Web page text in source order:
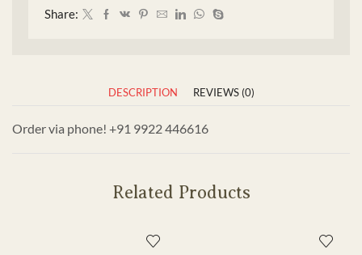
Share:
DESCRIPTION REVIEWS (0)
Order via phone! +91 9922 446616
Related Products